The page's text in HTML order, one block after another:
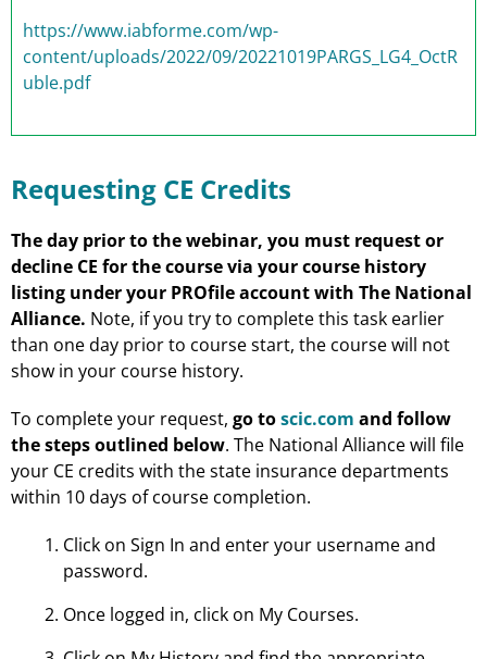
https://www.iabforme.com/wp-
content/uploads/2022/09/20221019PARGS_LG4_OctR
uble.pdf
Requesting CE Credits
The day prior to the webinar, you must request or
decline CE for the course via your course history
listing under your PROfile account with The National
Alliance. Note, if you try to complete this task earlier
than one day prior to course start, the course will not
show in your course history.
To complete your request, go toscic.com and follow
the steps outlined below. The National Alliance will file
your CE credits with the state insurance departments
within 10 days of course completion.
Click on Sign In and enter your username and
password.
Once logged in, click on My Courses.